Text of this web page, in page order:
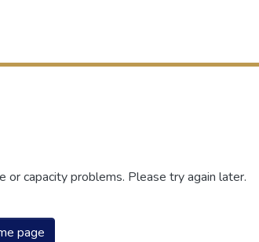
capacity problems. Please try again later.
page